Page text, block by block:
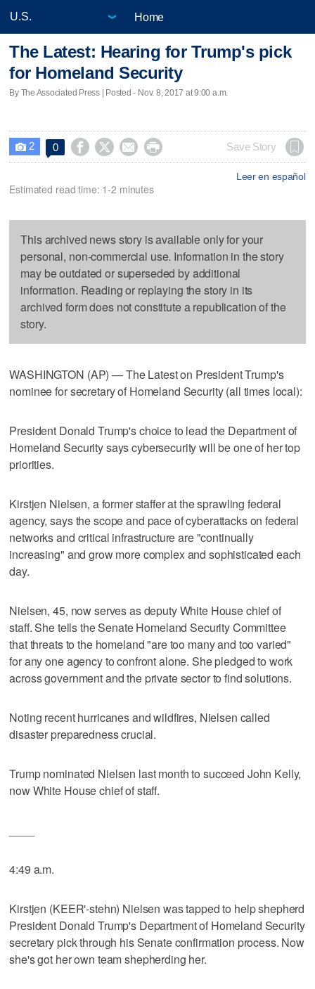
Home
The Latest: Hearing for Trump's pick
for Homeland Security
By The Associated Press | Posted - Nov. 8, 2017 at 9:00 a.m.
 2 0     Save Story
Leer en español
Estimated read time: 1-2 minutes
This archived news story is available only for your
personal, non-commercial use. Information in the story
may be outdated or superseded by additional
information. Reading or replaying the story in its
archived form does not constitute a republication of the
story.
WASHINGTON (AP) — The Latest on President Trump's
nominee for secretary of Homeland Security (all times local):
President Donald Trump's choice to lead the Department of
Homeland Security says cybersecurity will be one of her top
priorities.
Kirstjen Nielsen, a former staffer at the sprawling federal
agency, says the scope and pace of cyberattacks on federal
networks and critical infrastructure are "continually
increasing" and grow more complex and sophisticated each
day.
Nielsen, 45, now serves as deputy White House chief of
staff. She tells the Senate Homeland Security Committee
that threats to the homeland "are too many and too varied"
for any one agency to confront alone. She pledged to work
across government and the private sector to find solutions.
Noting recent hurricanes and wildfires, Nielsen called
disaster preparedness crucial.
Trump nominated Nielsen last month to succeed John Kelly,
now White House chief of staff.
4:49 a.m.
Kirstjen (KEER'-stehn) Nielsen was tapped to help shepherd
President Donald Trump's Department of Homeland Security
secretary pick through his Senate confirmation process. Now
she's got her own team shepherding her.